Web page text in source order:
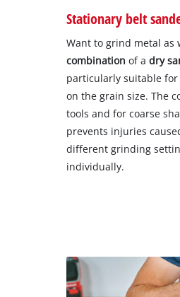
Stationary belt
Want to grind metal as
combination of adry
particularly suitable
on the grain size. The
tools and for coarse
prevents injuries
different grinding
individually.